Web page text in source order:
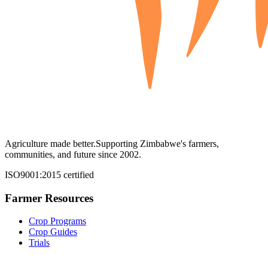
Agriculture made better.Supporting Zimbabwe's farmers,
communities, and future since 2002.
ISO9001:2015 certified
Farmer Resources
Crop Programs
Crop Guides
Trials